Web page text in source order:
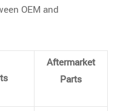
OEM and
Aftermarket
Parts